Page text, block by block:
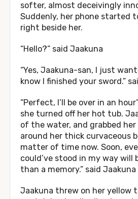
softer, almost deceivingly
Suddenly, her phone started
right beside her.
“Hello?” said Jaakuna
“Yes, Jaakuna-san, I just
know I finished your sword.”
“Perfect, I’ll be over in an
she turned off her hot tub.
of the water, and grabbed
around her thick curvaceous
matter of time now. Soon,
could’ve stood in my way will
than a memory.” said
Jaakuna threw on her yellow